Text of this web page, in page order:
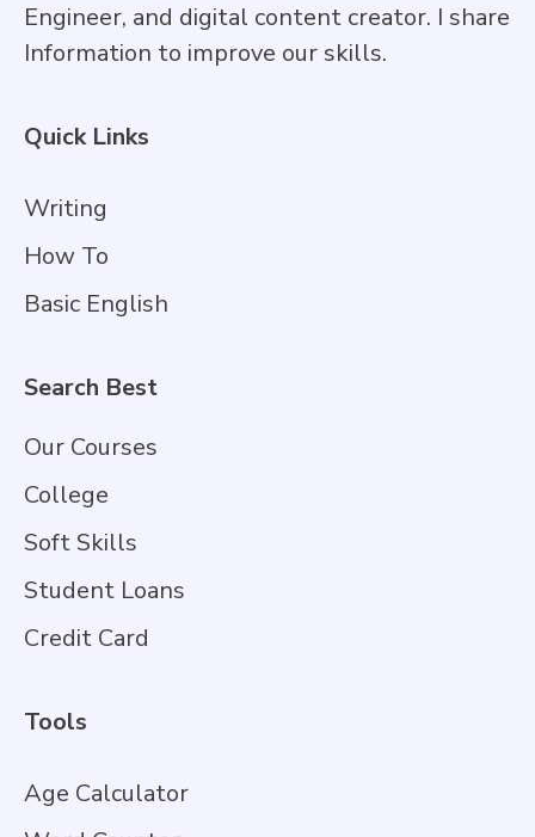
Engineer, and digital content creator. I share
Information to improve our skills.
Quick Links
Writing
How To
Basic English
Search Best
Our Courses
College
Soft Skills
Student Loans
Credit Card
Tools
Age Calculator